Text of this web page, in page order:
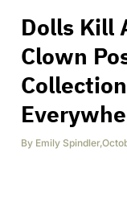
Dolls Kill
Clown
By Emily Spindler,